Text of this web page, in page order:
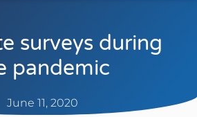
surveys during
pandemic
June 11, 2020